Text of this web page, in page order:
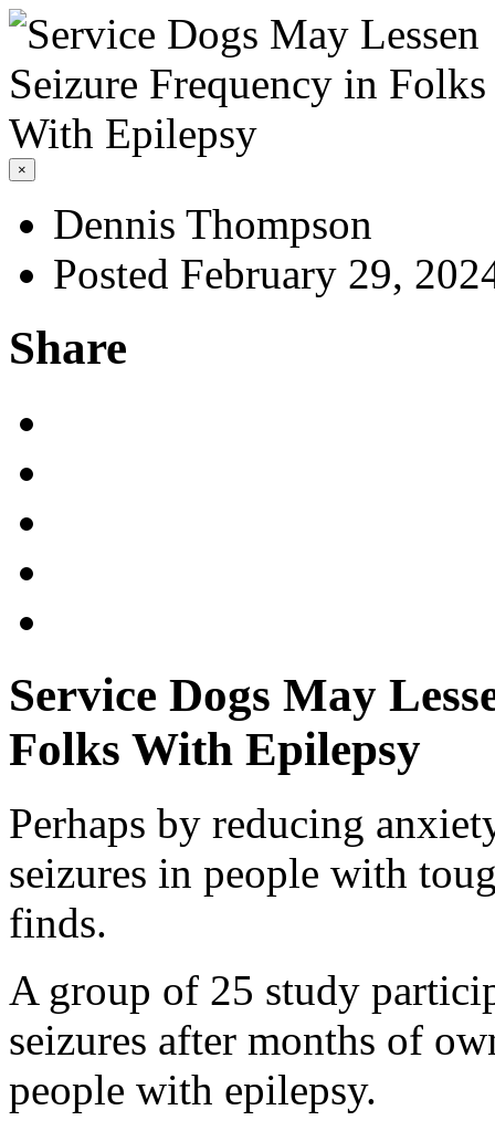
×
Dennis Thompson
Posted February 29,
Share
Service Dogs May
Folks With Epilepsy
Perhaps by reducing
seizures in people with
finds.
A group of 25 study
seizures after months of
people with epilepsy.